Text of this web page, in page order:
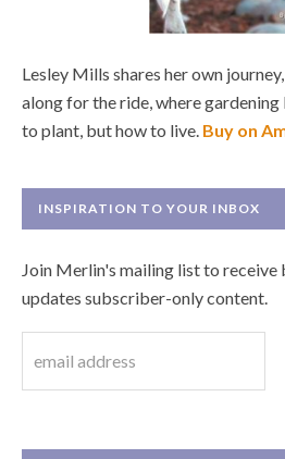
Lesley Mills shares her own
along for the ride, where
to plant, but how to live. Buy on
INSPIRATION TO YOUR INBOX
Join Merlin's mailing list to receive
updates subscriber-only content.